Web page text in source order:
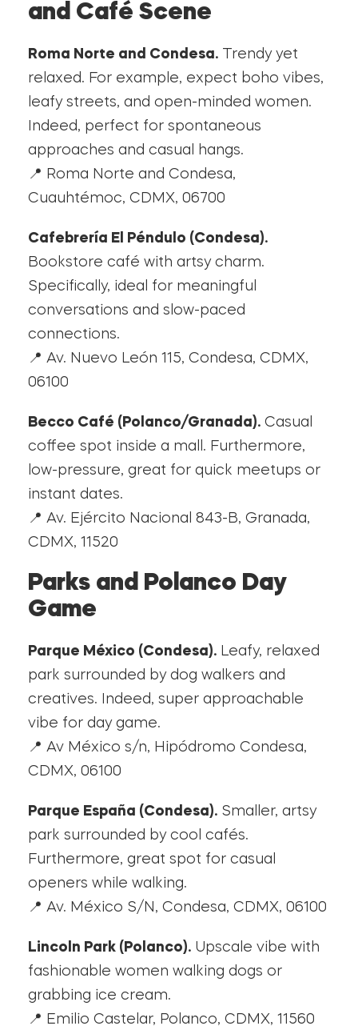
and Café Scene
Roma Norte and Condesa.Trendy yet
relaxed. For example, expect boho vibes,
leafy streets, and open-minded women.
Indeed, perfect for spontaneous
approaches and casual hangs.
📍 Roma Norte and Condesa,
Cuauhtémoc, CDMX, 06700
Cafebrería El Péndulo (Condesa).
Bookstore café with artsy charm.
Specifically, ideal for meaningful
conversations and slow-paced
connections.
📍 Av. Nuevo León 115, Condesa, CDMX,
06100
Becco Café (Polanco/Granada).Casual
coffee spot inside a mall. Furthermore,
low-pressure, great for quick meetups or
instant dates.
📍 Av. Ejército Nacional 843-B, Granada,
CDMX, 11520
Parks and Polanco Day
Game
Parque México (Condesa).Leafy, relaxed
park surrounded by dog walkers and
creatives. Indeed, super approachable
vibe for day game.
📍 Av México s/n, Hipódromo Condesa,
CDMX, 06100
Parque España (Condesa).Smaller, artsy
park surrounded by cool cafés.
Furthermore, great spot for casual
openers while walking.
📍 Av. México S/N, Condesa, CDMX, 06100
Lincoln Park (Polanco).Upscale vibe with
fashionable women walking dogs or
grabbing ice cream.
📍 Emilio Castelar, Polanco, CDMX, 11560